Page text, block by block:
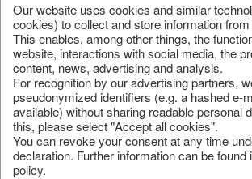
Our website uses cookies and similar
cookies) to collect and store information
This enables, among other things, the
website, interactions with social media, the
content, news, advertising and analysis.
For recognition by our advertising partners,
pseudonymized identifiers (e.g. a hashed e-
available) without sharing readable personal
this, please select "Accept all cookies".
You can revoke your consent at any time
declaration. Further information can be found
policy.